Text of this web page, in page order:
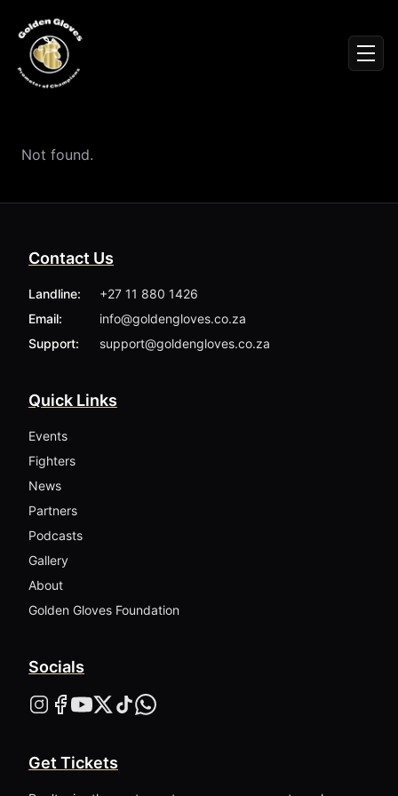
News
More ▾
My Bookings
Gallery
About
Foundation
Not found.
Contact Us
Landline:
+27 11 880 1426
Email:
info@goldengloves.co.za
Support:
support@goldengloves.co.za
Quick Links
Events
Fighters
News
Partners
Podcasts
Gallery
About
Golden Gloves Foundation
Socials
Get Tickets